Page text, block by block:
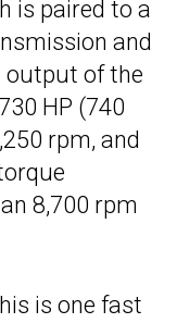
is paired to a
and
output of the
HP (740
rpm, and
8,700 rpm
is one fast